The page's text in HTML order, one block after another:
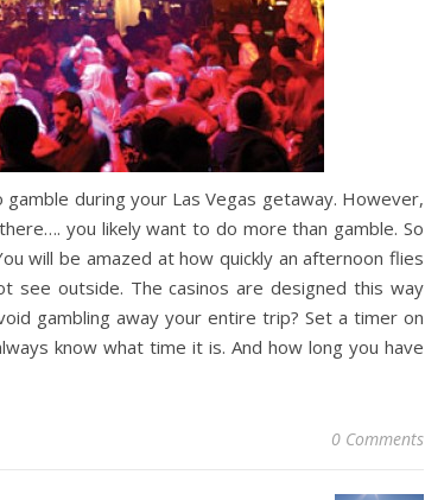
gamble during your Las Vegas getaway. However,
you likely want to do more than gamble. So
will be amazed at how quickly an afternoon flies
see outside. The casinos are designed this way
gambling away your entire trip? Set a timer on
know what time it is. And how long you have
0 Comments